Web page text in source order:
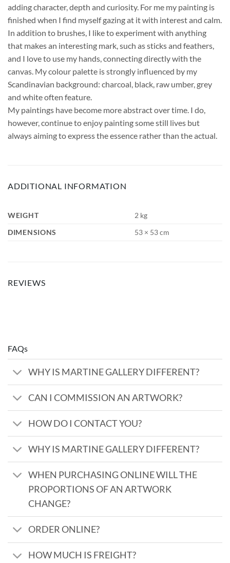
adding character, depth and curiosity. For me my painting is
finished when I find myself gazing at it with interest and calm.
In addition to brushes, I like to experiment with anything
that makes an interesting mark, such as sticks and feathers,
and I love to use my hands, connecting directly with the
canvas. My colour palette is strongly influenced by my
Scandinavian background: charcoal, black, raw umber, grey
and white often feature.
My paintings have become more abstract over time. I do,
however, continue to enjoy painting some still lives but
always aiming to express the essence rather than the actual.
ADDITIONAL INFORMATION
WEIGHT
2 kg
DIMENSIONS
53 × 53 cm
REVIEWS
FAQs
WHY IS MARTINE GALLERY DIFFERENT?
CAN I COMMISSION AN ARTWORK?
HOW DO I CONTACT YOU?
WHY IS MARTINE GALLERY DIFFERENT?
WHEN PURCHASING ONLINE WILL THE
PROPORTIONS OF AN ARTWORK
CHANGE?
ORDER ONLINE?
HOW MUCH IS FREIGHT?